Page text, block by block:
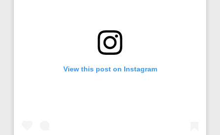
View this post on Instagram